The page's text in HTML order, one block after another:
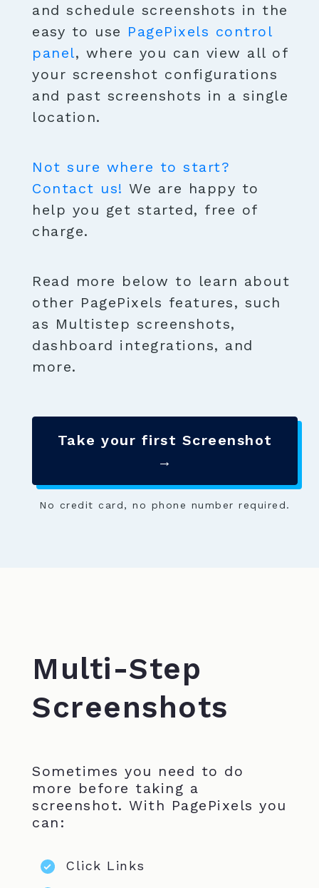
and schedule screenshots in the
easy to use PagePixels control
panel, where you can view all of
your screenshot configurations
and past screenshots in a single
location.
Not sure where to start?
Contact us! We are happy to
help you get started, free of
charge.
Read more below to learn about
other PagePixels features, such
as Multistep screenshots,
dashboard integrations, and
more.
Take your first Screenshot
→
No credit card, no phone number required.
Multi-Step
Screenshots
Sometimes you need to do
more before taking a
screenshot. With PagePixels you
can:
Click Links